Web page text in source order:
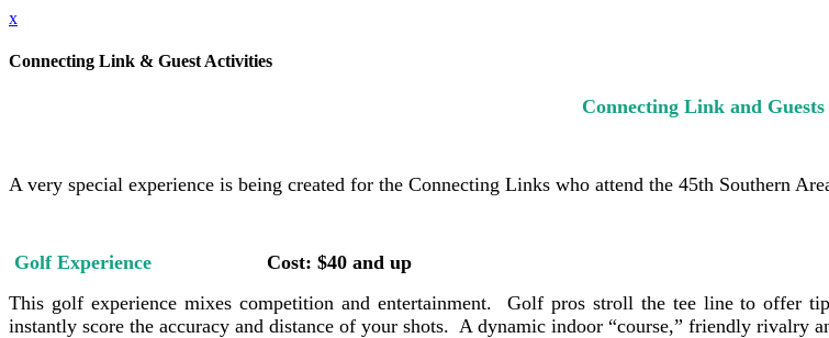
x
Connecting Link & Guest Activities
Connecting Link and Guests
A very special experience is being created for the Connecting Links who attend the 45th Southern
Golf Experience
Cost: $40 and up
This golf experience mixes competition and entertainment. Golf pros stroll the tee line to offer
instantly score the accuracy and distance of your shots. A dynamic indoor “course,” friendly rivalry